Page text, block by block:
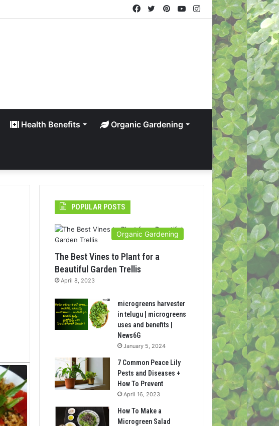
Instagram
YouTube
Pinterest
Twitter
Facebook
Health Benefits Organic Gardening
POPULAR POSTS
Organic Gardening
The Best Vines to Plant for a
Beautiful Garden Trellis
April 8, 2023
microgreens harvester
in telugu | microgreens
uses and benefits |
News6G
January 5, 2024
7 Common Peace Lily
Pests and Diseases +
How To Prevent
April 16, 2023
How To Make a
Microgreen Salad